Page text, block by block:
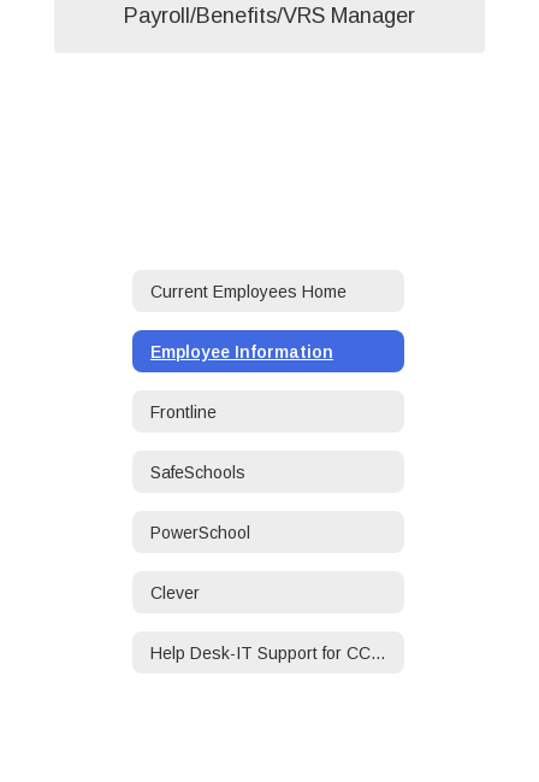
Payroll/Benefits/VRS Manager
Current Employees Home
Employee Information
Frontline
SafeSchools
PowerSchool
Clever
Help Desk-IT Support for CCPS Employees